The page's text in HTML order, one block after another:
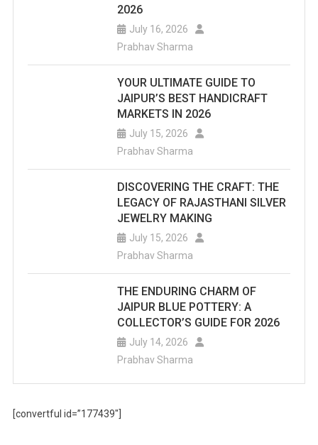
2026
July 16, 2026
Prabhav Sharma
YOUR ULTIMATE GUIDE TO
JAIPUR’S BEST HANDICRAFT
MARKETS IN 2026
July 15, 2026
Prabhav Sharma
DISCOVERING THE CRAFT: THE
LEGACY OF RAJASTHANI SILVER
JEWELRY MAKING
July 15, 2026
Prabhav Sharma
THE ENDURING CHARM OF
JAIPUR BLUE POTTERY: A
COLLECTOR’S GUIDE FOR 2026
July 14, 2026
Prabhav Sharma
[convertful id=”177439″]